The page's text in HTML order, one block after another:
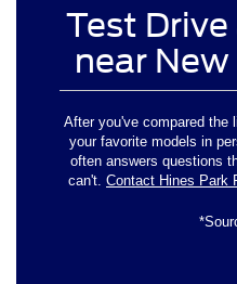
Test Drive
near
After you've compared the
your favorite models in
often answers questions
can't. Contact Hines Park